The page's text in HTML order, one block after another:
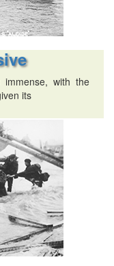
with the
its